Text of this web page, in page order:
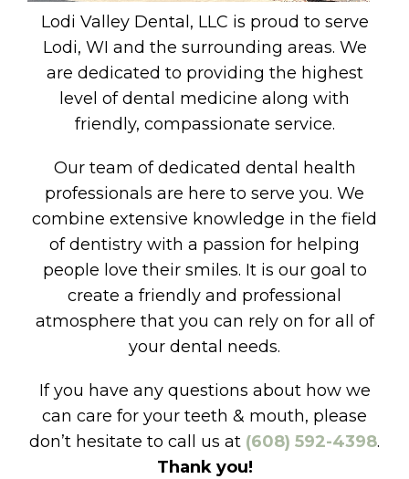
Lodi Valley Dental, LLC is proud to serve
Lodi, WI and the surrounding areas. We
are dedicated to providing the highest
level of dental medicine along with
friendly, compassionate service.
Our team of dedicated dental health
professionals are here to serve you. We
combine extensive knowledge in the field
of dentistry with a passion for helping
people love their smiles. It is our goal to
create a friendly and professional
atmosphere that you can rely on for all of
your dental needs.
If you have any questions about how we
can care for your teeth & mouth, please
don’t hesitate to call us at (608) 592-4398.
Thank you!